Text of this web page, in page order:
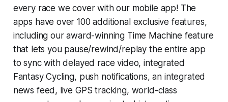
every race we cover with our mobile app! The
apps have over 100 additional exclusive features,
including our award-winning Time Machine feature
that lets you pause/rewind/replay the entire app
to sync with delayed race video, integrated
Fantasy Cycling, push notifications, an integrated
news feed, live GPS tracking, world-class